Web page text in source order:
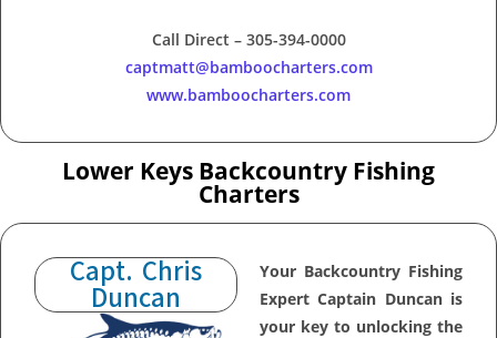
Call Direct – 305-394-0000
captmatt@bamboocharters.com
www.bamboocharters.com
Lower Keys Backcountry Fishing
Charters
Capt. Chris
Duncan
Your Backcountry Fishing
Expert Captain Duncan is
your key to unlocking the